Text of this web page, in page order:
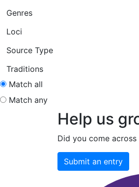
Genres
Loci
Source Type
Traditions
Match all
Match any
Help us
Did you come
Submit an entry